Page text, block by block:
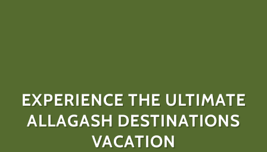
EXPERIENCE THE ULTIMATE
ALLAGASH DESTINATIONS
VACATION